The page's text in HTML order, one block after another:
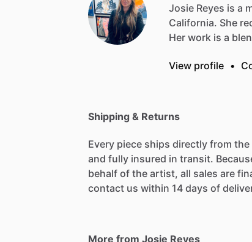
Josie Reyes is a
California. She
Her work is a
View profile •
Shipping & Returns
Every piece ships directly from
and fully insured in transit.
behalf of the artist, all sales are
contact us within 14 days of
More from Josie Reyes